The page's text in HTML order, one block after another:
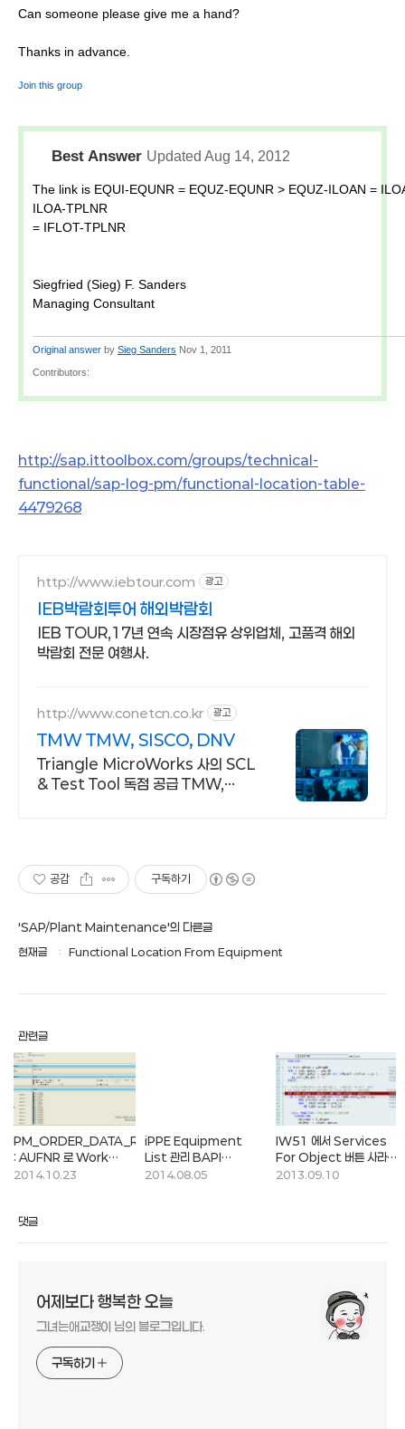
Can someone please give me a hand?
Thanks in advance.
Join this group
Best Answer Updated Aug 14, 2012
The link is EQUI-EQUNR = EQUZ-EQUNR > EQUZ-ILOAN =
ILOA-TPLNR
= IFLOT-TPLNR
Siegfried (Sieg) F. Sanders
Managing Consultant
Original answer by Sieg Sanders Nov 1, 2011
Contributors:
http://sap.ittoolbox.com/groups/technical-
functional/sap-log-pm/functional-location-table-
4479268
http://www.iebtour.com 광고
IEB박람회투어 해외박람회
IEB TOUR,17년 연속 시장점유 상위업체, 고품격 해외
박람회 전문 여행사.
http://www.conetcn.co.kr 광고
TMW TMW, SISCO, DNV
Triangle MicroWorks 사의 SCL
& Test Tool 독점 공급 TMW,
공감 구독하기
'SAP/Plant Maintenance'의 다른글
현재글 Functional Location From Equipment
관련글
PM_ORDER_DATA_READ
: AUFNR 로 Work
order 데이터 조회하는
2014.10.23
iPPE Equipment
List 관리 BAPI
Function
2014.08.05
IW51 에서 Services
For Object 버튼 사라짐
현상
2013.09.10
댓글
어제보다 행복한 오늘
그녀는애교쟁이 님의 블로그입니다.
구독하기